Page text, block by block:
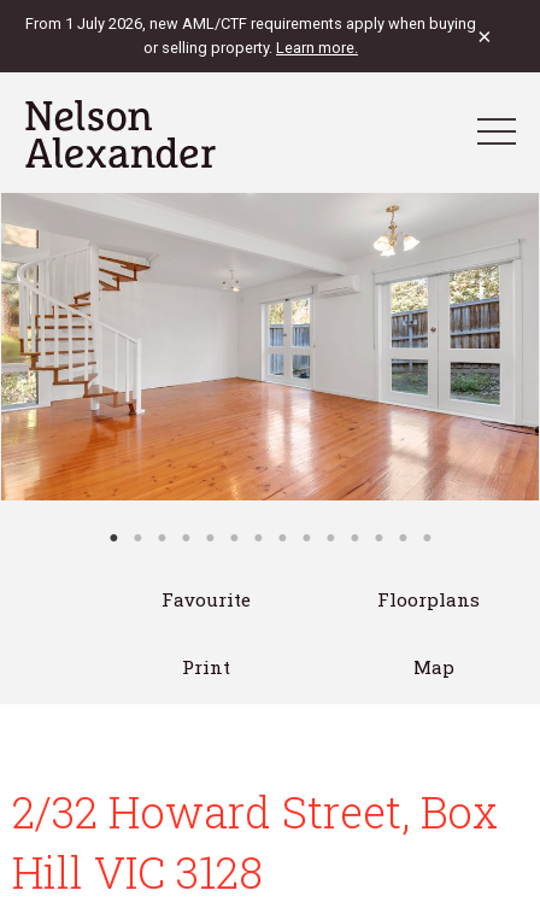
From 1 July 2026, new AML/CTF requirements apply when buying
or selling property. Learn more. ×
Favourite Floorplans
Print Map
2/32 Howard Street, Box
Hill VIC 3128